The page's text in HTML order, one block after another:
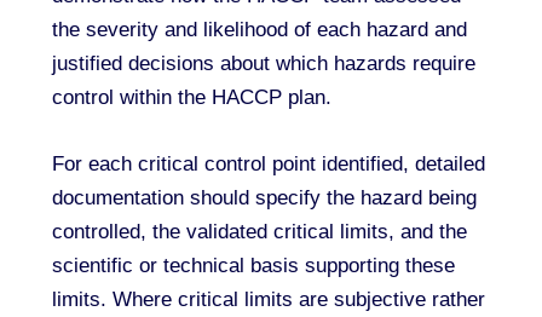
the severity and likelihood of each hazard and
justified decisions about which hazards require
control within the HACCP plan.
For each critical control point identified, detailed
documentation should specify the hazard being
controlled, the validated critical limits, and the
scientific or technical basis supporting these
limits. Where critical limits are subjective rather